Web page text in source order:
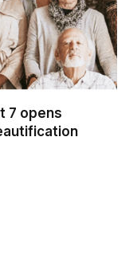
7 opens